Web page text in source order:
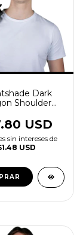
Dark
Shoulder
USD
sin intereses de
USD